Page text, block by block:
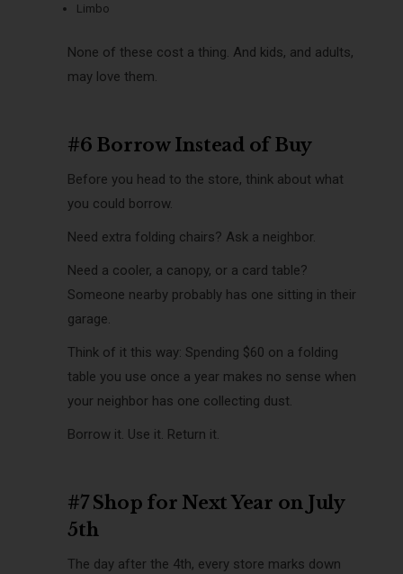
Limbo
None of these cost a thing. And kids, and adults,
may love them.
#6 Borrow Instead of Buy
Before you head to the store, think about what
you could borrow.
Need extra folding chairs? Ask a neighbor.
Need a cooler, a canopy, or a card table?
Someone nearby probably has one sitting in their
garage.
Think of it this way: Spending $60 on a folding
table you use once a year makes no sense when
your neighbor has one collecting dust.
Borrow it. Use it. Return it.
#7 Shop for Next Year on July
5th
The day after the 4th, every store marks down